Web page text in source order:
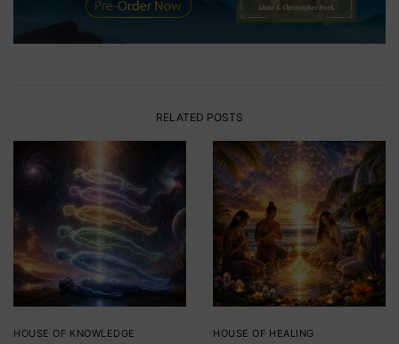
RELATED POSTS
HOUSE OF KNOWLEDGE HOUSE OF HEALING